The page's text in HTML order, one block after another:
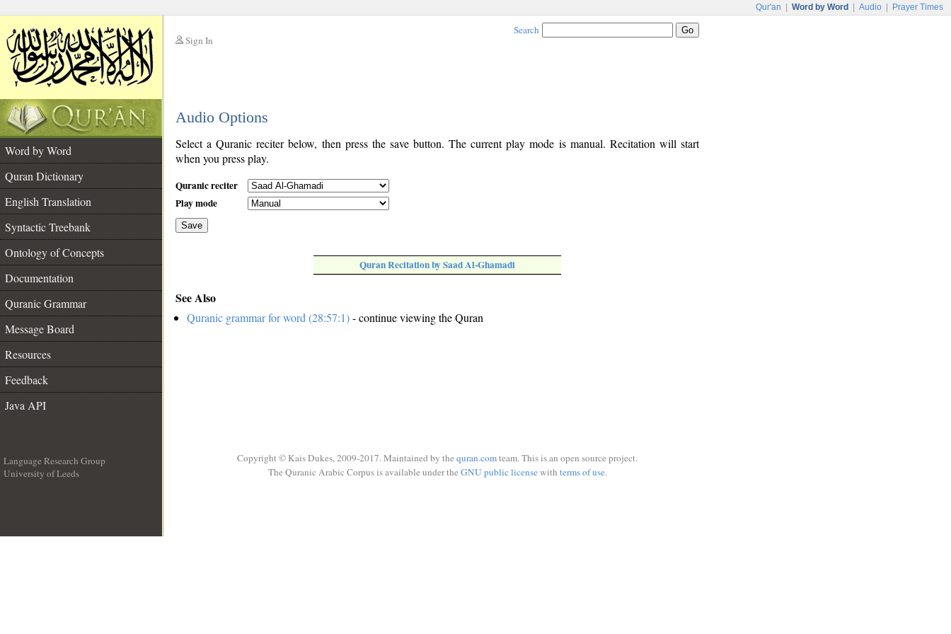
Qur'an Word by Word Audio Prayer Times
Sign In
Search
Audio Options
Word by Word
Quran Dictionary
English Translation
Syntactic Treebank
Ontology of Concepts
Documentation
Quranic Grammar
Message Board
Resources
Feedback
Java API
Select a Quranic reciter below, then press the save button. The current play mode is manual. Recitation will start
when you press play.
Quranic reciter
Play mode
Save
Quran Recitation by Saad Al-Ghamadi
See Also
Quranic grammar for word (28:57:1)- continue viewing the Quran
Language Research Group
University of Leeds
Copyright © Kais Dukes, 2009-2017. Maintained by the quran.comteam. This is an open source project.
The Quranic Arabic Corpus is available under the GNU public licensewith terms of use.